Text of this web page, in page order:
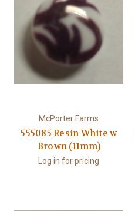
McPorter Farms
555085 Resin White w
Brown (11mm)
Log in for pricing